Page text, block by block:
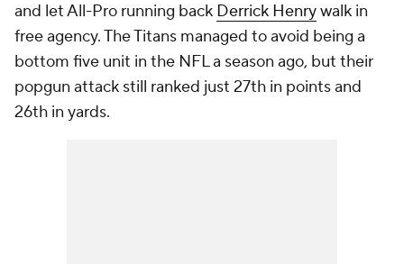
and let All-Pro running back Derrick Henrywalk in
free agency. The Titans managed to avoid being a
bottom five unit in the NFL a season ago, but their
popgun attack still ranked just 27th in points and
26th in yards.